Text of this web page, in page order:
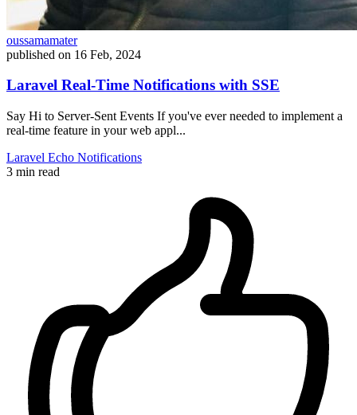
oussamamater
published on 16 Feb, 2024
Laravel Real-Time Notifications with SSE
Say Hi to Server-Sent Events If you've ever needed to implement a
real-time feature in your web appl...
Laravel Echo Notifications
3 min read